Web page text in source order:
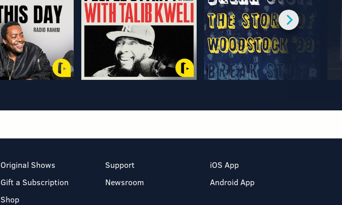
Original Shows
Gift a Subscription
Shop
Support
Newsroom
iOS App
Android App